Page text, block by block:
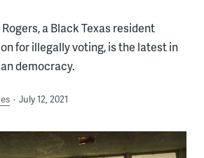
a Black Texas resident
for illegally voting, is the latest in
democracy.
July 12, 2021